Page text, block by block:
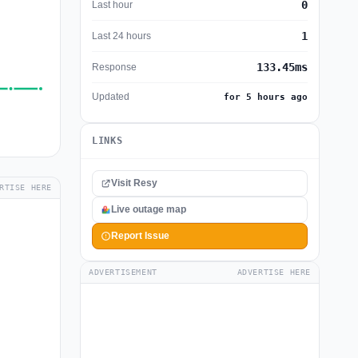
HERE
Last hour 0
Last 24 hours 1
Response 133.45ms
Updated for 5 hours ago
LINKS
Visit Resy
Live outage map
Report Issue
ADVERTISEMENT ADVERTISE HERE